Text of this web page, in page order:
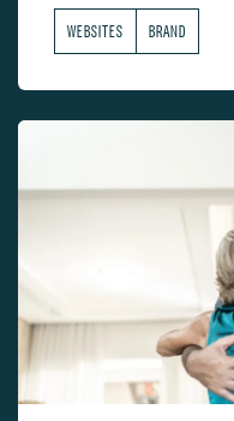
WEBSITES BRAND